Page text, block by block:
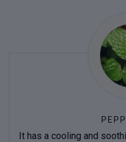
It has a cooling and